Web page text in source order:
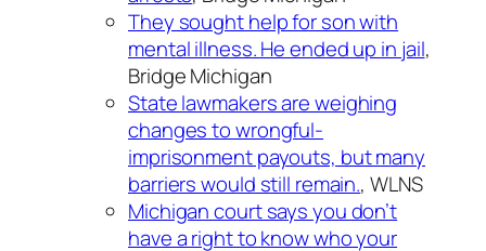
They sought help for son with
mental illness. He ended up in jail,
Bridge Michigan
State lawmakers are weighing
changes to wrongful-
imprisonment payouts, but many
barriers would still remain., WLNS
Michigan court says you don’t
have a right to know who your